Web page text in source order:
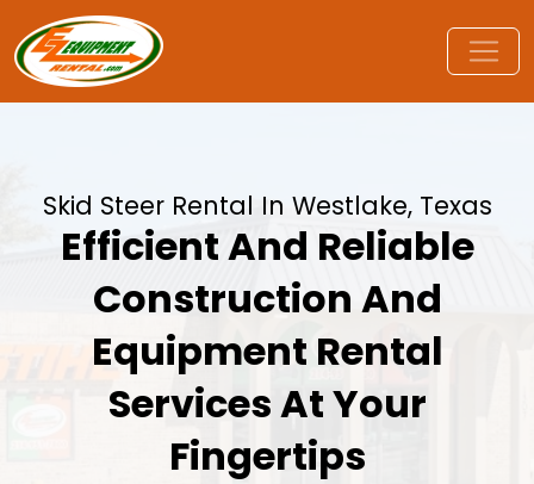
Skid Steer Rental In Westlake, Texas
Efficient And Reliable
Construction And
Equipment Rental
Services At Your
Fingertips